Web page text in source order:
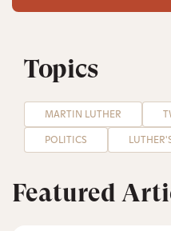
Topics
MARTIN LUTHER
POLITICS
Featured